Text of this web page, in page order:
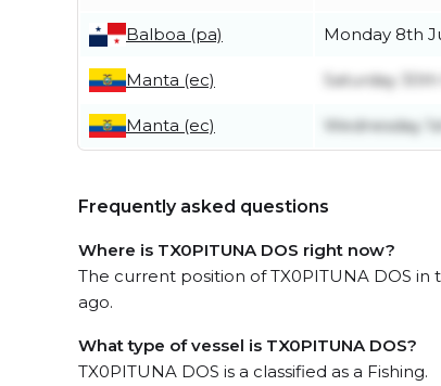
Balboa (pa) Monday 8th
Manta (ec) Saturday
Manta (ec) Wednesday
Frequently asked questions
Where is TX0PITUNA DOS right now?
The current position of TX0PITUNA DOS in
ago.
What type of vessel is TX0PITUNA DOS?
TX0PITUNA DOS is a classified as a Fishing.